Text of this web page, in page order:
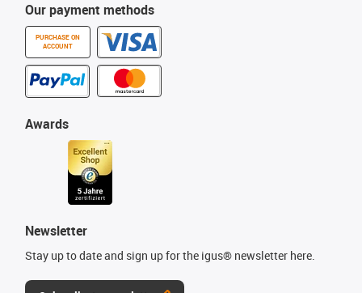
Our payment methods
PURCHASE ON
ACCOUNT
Awards
Newsletter
Stay up to date and sign up for the igus® newsletter here.